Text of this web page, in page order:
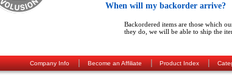
When will my backorder arrive?
Backordered items are those which
they do, we will be able to ship the
Company Info | Become an Affiliate | Product Index |